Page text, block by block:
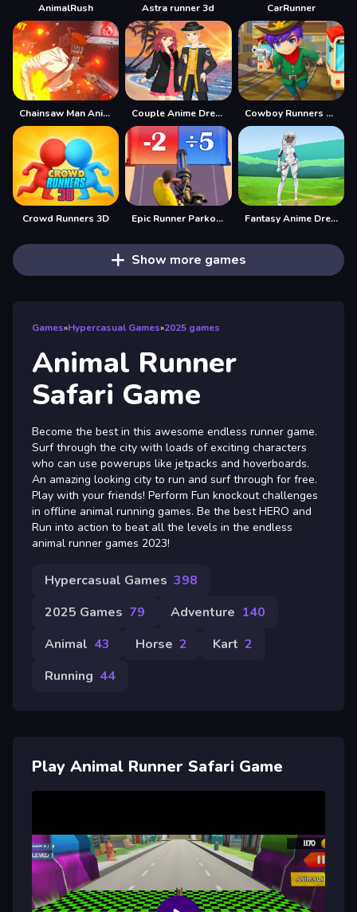
AnimalRush Astra runner 3d CarRunner
Chainsaw Man Anime Couple Anime Dresser Cowboy Runners Dash
Crowd Runners 3D Epic Runner Parkour Game Fantasy Anime Dress Up
Show more games
Games»Hypercasual Games»2025 games
Animal Runner
Safari Game
Become the best in this awesome endless runner game.
Surf through the city with loads of exciting characters
who can use powerups like jetpacks and hoverboards.
An amazing looking city to run and surf through for free.
Play with your friends! Perform Fun knockout challenges
in offline animal running games. Be the best HERO and
Run into action to beat all the levels in the endless
animal runner games 2023!
Hypercasual Games 398
2025 Games 79 Adventure 140
Animal 43 Horse 2 Kart 2
Running 44
Play Animal Runner Safari Game